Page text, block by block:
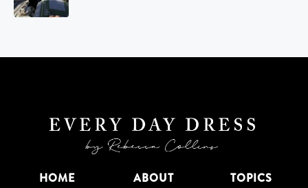
HOME ABOUT TOPICS